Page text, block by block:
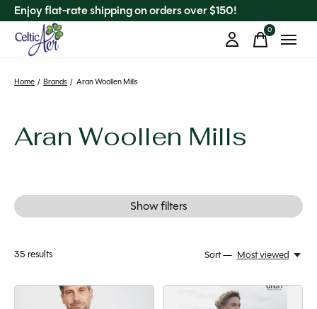
Enjoy flat-rate shipping on orders over $150!
0items
Home / Brands / Aran Woollen Mills
Aran Woollen Mills
Show filters
35 results Sort — Most viewed